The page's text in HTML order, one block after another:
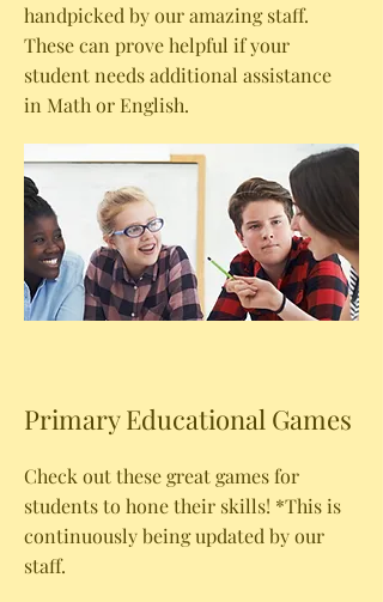
handpicked by our amazing staff.
These can prove helpful if your
student needs additional assistance
in Math or English.
Primary Educational Games
Check out these great games for
students to hone their skills! *This is
continuously being updated by our
staff.